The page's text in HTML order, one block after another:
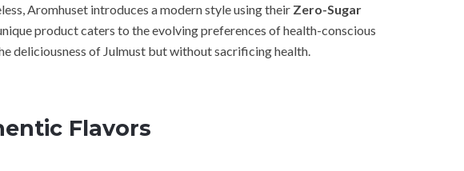
Aromhuset introduces a modern style using their Zero-Sugar
product caters to the evolving preferences of health-conscious
deliciousness of Julmust but without sacrificing health.
Flavors